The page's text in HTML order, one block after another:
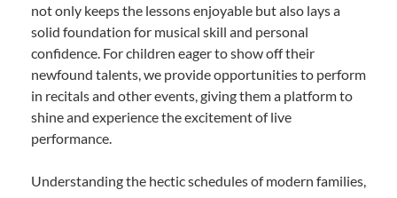
not only keeps the lessons enjoyable but also lays a
solid foundation for musical skill and personal
confidence. For children eager to show off their
newfound talents, we provide opportunities to perform
in recitals and other events, giving them a platform to
shine and experience the excitement of live
performance.
Understanding the hectic schedules of modern families,